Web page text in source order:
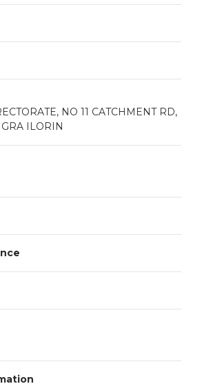
NO 11 CATCHMENT RD,
ILORIN